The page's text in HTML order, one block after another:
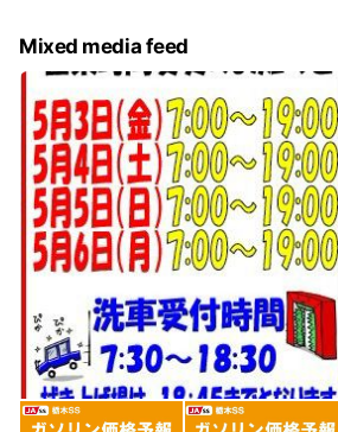
Mixed media feed